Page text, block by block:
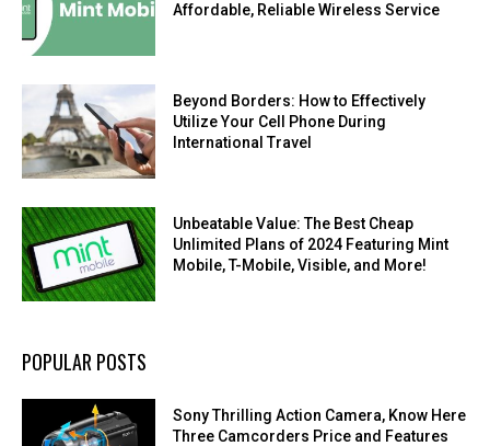
Affordable, Reliable Wireless Service
Beyond Borders: How to Effectively
Utilize Your Cell Phone During
International Travel
Unbeatable Value: The Best Cheap
Unlimited Plans of 2024 Featuring Mint
Mobile, T-Mobile, Visible, and More!
POPULAR POSTS
Sony Thrilling Action Camera, Know Here
Three Camcorders Price and Features